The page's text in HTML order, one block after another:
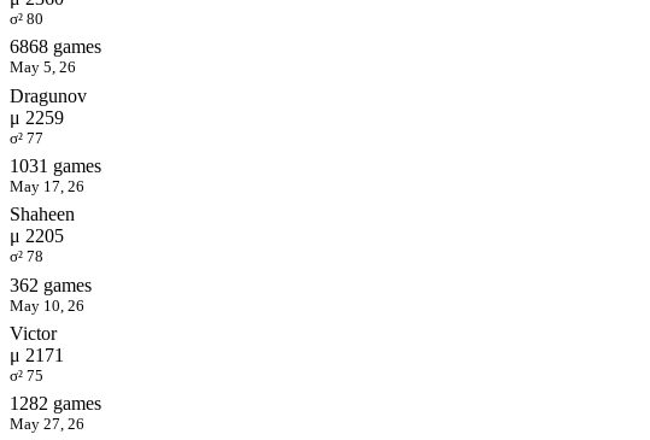
σ² 80
6868 games
May 5, 26
Dragunov
μ 2259
σ² 77
1031 games
May 17, 26
Shaheen
μ 2205
σ² 78
362 games
May 10, 26
Victor
μ 2171
σ² 75
1282 games
May 27, 26